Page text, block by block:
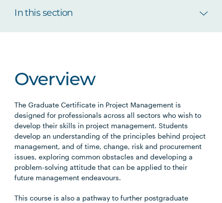
In this section
Overview
The Graduate Certificate in Project Management is
designed for professionals across all sectors who wish to
develop their skills in project management. Students
develop an understanding of the principles behind project
management, and of time, change, risk and procurement
issues, exploring common obstacles and developing a
problem-solving attitude that can be applied to their
future management endeavours.
This course is also a pathway to further postgraduate